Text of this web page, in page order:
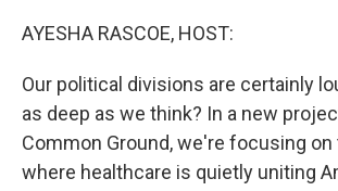
AYESHA RASCOE, HOST:
Our political divisions are certainly
as deep as we think? In a new
Common Ground, we're focusing on
where healthcare is quietly uniting